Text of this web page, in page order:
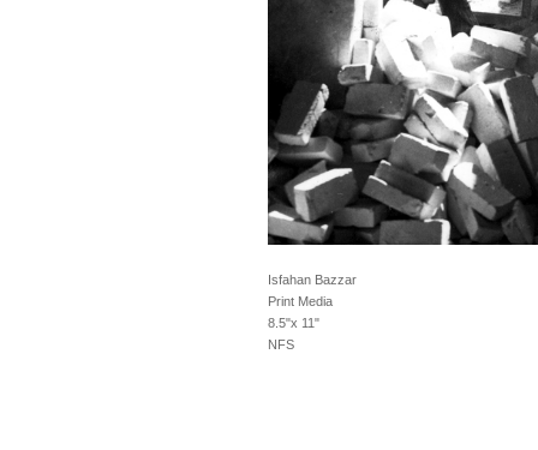
Isfahan Bazzar
Print Media
8.5"x 11"
NFS